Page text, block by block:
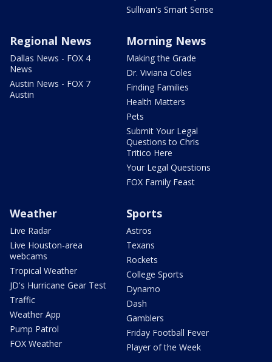
Sullivan's Smart Sense
Regional News
Dallas News - FOX 4
News
Austin News - FOX 7
Austin
Morning News
Making the Grade
Dr. Viviana Coles
Finding Families
Health Matters
Pets
Submit Your Legal
Questions to Chris
Tritico Here
Your Legal Questions
FOX Family Feast
Weather
Live Radar
Live Houston-area
webcams
Tropical Weather
JD's Hurricane Gear Test
Traffic
Weather App
Pump Patrol
FOX Weather
Sports
Astros
Texans
Rockets
College Sports
Dynamo
Dash
Gamblers
Friday Football Fever
Player of the Week